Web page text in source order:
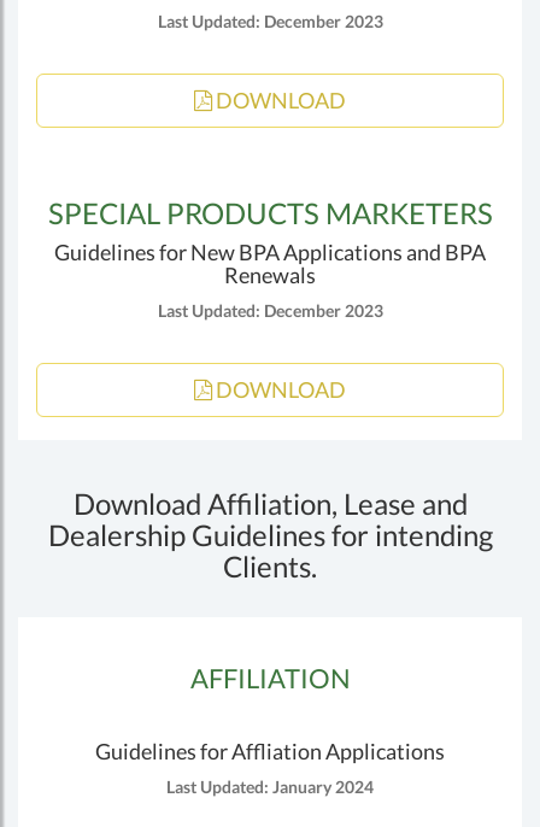
Last Updated: December 2023
DOWNLOAD
SPECIAL PRODUCTS MARKETERS
Guidelines for New BPA Applications and BPA
Renewals
Last Updated: December 2023
DOWNLOAD
Download Affiliation, Lease and
Dealership Guidelines for intending
Clients.
AFFILIATION
Guidelines for Affliation Applications
Last Updated: January 2024